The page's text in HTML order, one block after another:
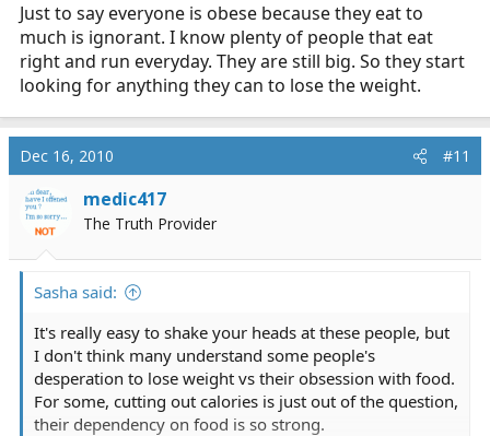
Just to say everyone is obese because they eat to
much is ignorant. I know plenty of people that eat
right and run everyday. They are still big. So they start
looking for anything they can to lose the weight.
Dec 16, 2010 #11
medic417
The Truth Provider
Sasha said:
It's really easy to shake your heads at these people, but
I don't think many understand some people's
desperation to lose weight vs their obsession with food.
For some, cutting out calories is just out of the question,
their dependency on food is so strong.